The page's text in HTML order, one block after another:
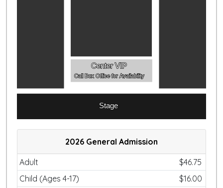
Center VIP
Call Box Office for Availability
Stage
2026 General Admission
Adult
$46.75
Child (Ages 4-17)
$16.00